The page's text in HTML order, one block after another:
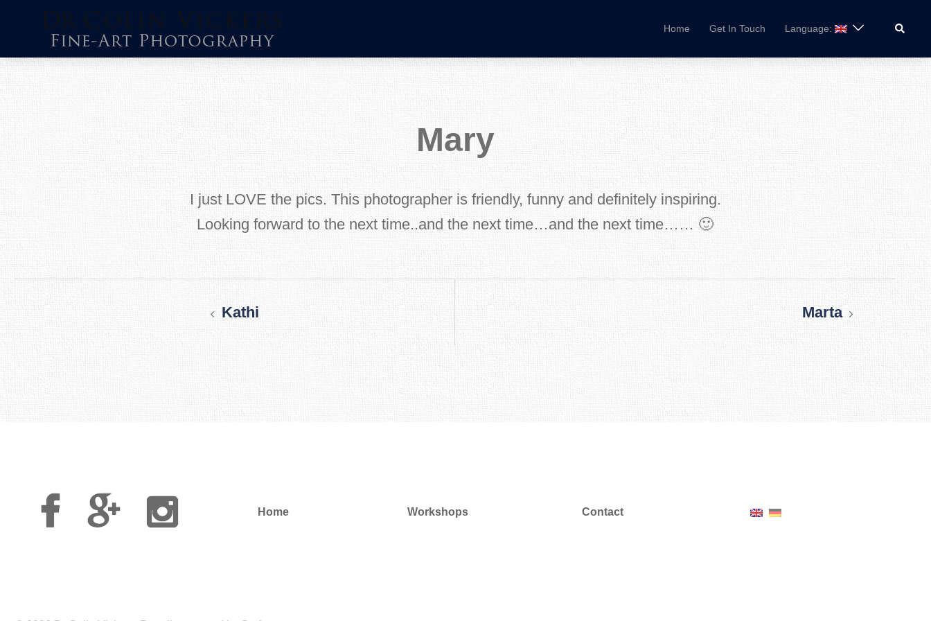
content
Home Get In Touch Language: Search
Mary
I just LOVE the pics. This photographer is friendly, funny and definitely inspiring.
Looking forward to the next time..and the next time…and the next time…… 🙂
Post
navigation
Kathi Marta
Facebook
Google
Plus
Instagram
Home
Workshops Contact